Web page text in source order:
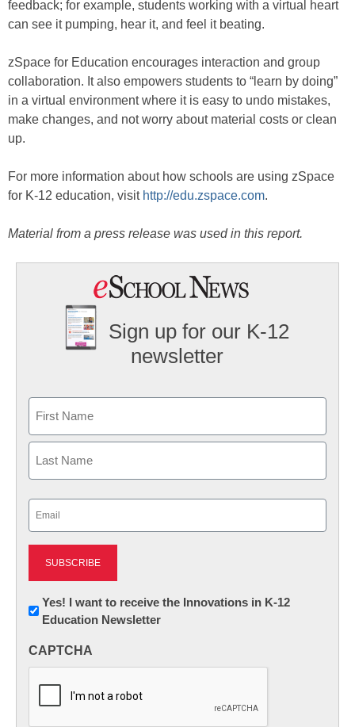
feedback; for example, students working with a virtual heart
can see it pumping, hear it, and feel it beating.
zSpace for Education encourages interaction and group
collaboration. It also empowers students to “learn by doing”
in a virtual environment where it is easy to undo mistakes,
make changes, and not worry about material costs or clean
up.
For more information about how schools are using zSpace
for K-12 education, visit http://edu.zspace.com.
Material from a press release was used in this report.
Sign up for our K-12
newsletter
First
Newsletter:
Innovations
K12
Yes! I want to receive the Innovations in K-12
Education Newsletter
CAPTCHA